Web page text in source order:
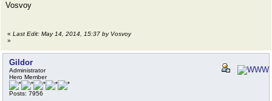
Vosvoy
« Last Edit: May 14, 2014, 15:37 by Vosvoy
»
Gildor
Administrator
Hero Member
Posts: 7956